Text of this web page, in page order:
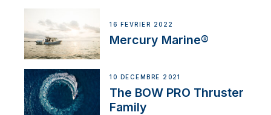
16 FÉVRIER 2022
Mercury Marine®
10 DÉCEMBRE 2021
The BOW PRO Thruster
Family